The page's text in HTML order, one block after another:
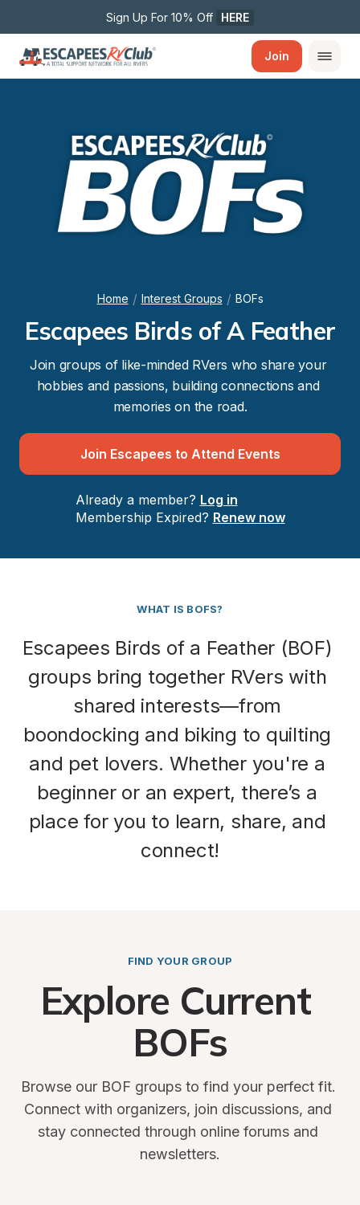
Sign Up For 10% Off HERE
Join
Home / Interest Groups / BOFs
Escapees Birds of A Feather
Join groups of like-minded RVers who share your
hobbies and passions, building connections and
memories on the road.
Join Escapees to Attend Events
Already a member? Log in
Membership Expired? Renew now
WHAT IS BOFS?
Escapees Birds of a Feather (BOF)
groups bring together RVers with
boondocking and biking to quilting
and pet lovers. Whether you're a
beginner or an expert, there’s a
place for you to learn, share
connect!
FIND YOUR GROUP
Explore Current
BOFs
Browse our BOF groups to find your perfect fit.
Connect with organizers, join discussions, and
stay connected through online forums and
newsletters.